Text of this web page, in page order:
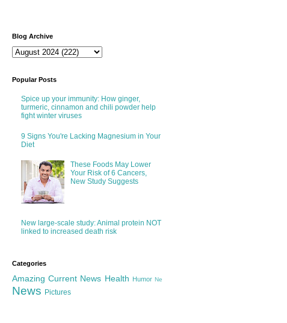
Blog Archive
Popular Posts
Spice up your immunity: How ginger,
turmeric, cinnamon and chili powder help
fight winter viruses
9 Signs You're Lacking Magnesium in Your
Diet
These Foods May Lower
Your Risk of 6 Cancers,
New Study Suggests
New large-scale study: Animal protein NOT
linked to increased death risk
Categories
Amazing Current News Health Humor Ne
News Pictures